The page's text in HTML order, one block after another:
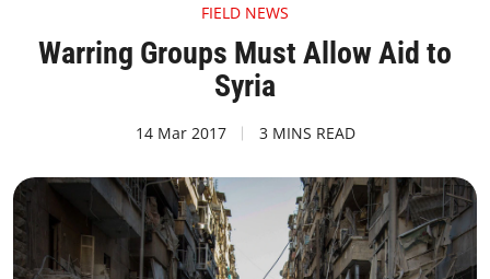
FIELD NEWS
Warring Groups Must Allow Aid to
Syria
14 Mar 2017 3 MINS READ